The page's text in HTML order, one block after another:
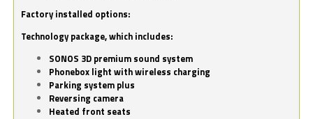
Factory installed options:
Technology package, which includes:
SONOS 3D premium sound system
Phonebox light with wireless charging
Parking system plus
Reversing camera
Heated front seats